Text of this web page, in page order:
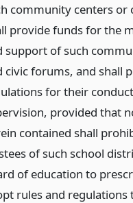
community centers or
provide funds for the
support of such
civic forums, and shall
for their
provided that
contained shall
of such school
of education to
rules and regulations